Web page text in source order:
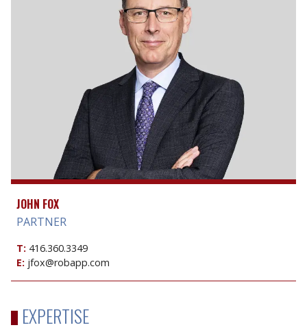
JOHN FOX
PARTNER
T: 416.360.3349
E: jfox@robapp.com
EXPERTISE